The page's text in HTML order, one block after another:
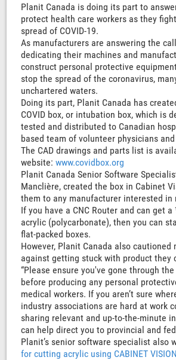
Planit Canada is doing its part to
protect health care workers as they
spread of COVID-19.
As manufacturers are answering the
dedicating their machines and
construct personal protective
stop the spread of the coronavirus,
unchartered waters.
Doing its part, Planit Canada has
COVID box, or intubation box, which is
tested and distributed to Canadian
based team of volunteer physicians
The CAD drawings and parts list is
website:www.covidbox.org
Planit Canada Senior Software
Manclière, created the box in Cabinet
them to any manufacturer interested in
If you have a CNC Router and can get
acrylic (polycarbonate), then you can
flat-packed boxes.
However, Planit Canada also cautioned
against getting stuck with product they
“Please ensure you've gone through
before producing any personal
medical workers. If you aren’t sure
industry associations are hard at work
sharing relevant and up-to-the-minute
can help direct you to provincial and
Planit’s senior software specialist also
for cutting acrylic using CABINET VISION